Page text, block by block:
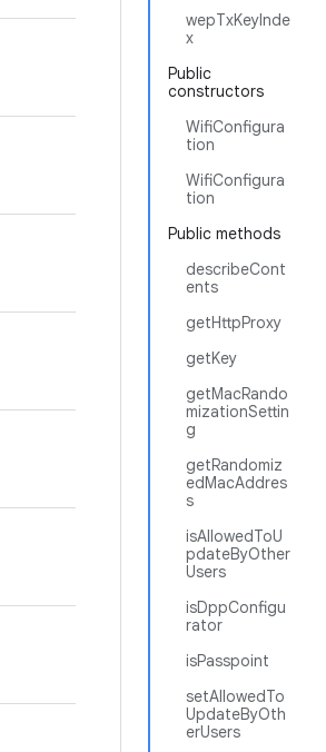
wepTxKeyInde
x
Public
constructors
WifiConfigura
tion
WifiConfigura
tion
Public methods
describeCont
ents
getHttpProxy
getKey
getMacRando
mizationSettin
g
getRandomiz
edMacAddres
s
isAllowedToU
pdateByOther
Users
isDppConfigu
rator
isPasspoint
setAllowedTo
UpdateByOth
erUsers